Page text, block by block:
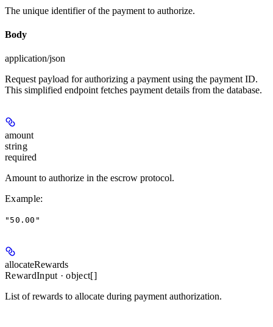
The unique identifier of the payment to authorize.
Body
application/json
Request payload for authorizing a payment using the payment ID.
This simplified endpoint fetches payment details from the database.
amount
string
required
Amount to authorize in the escrow protocol.
Example:
"50.00"
allocateRewards
RewardInput · object[]
List of rewards to allocate during payment authorization.